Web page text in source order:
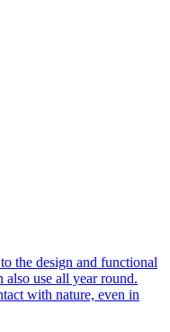
the design and functional
use all year round.
with nature, even in